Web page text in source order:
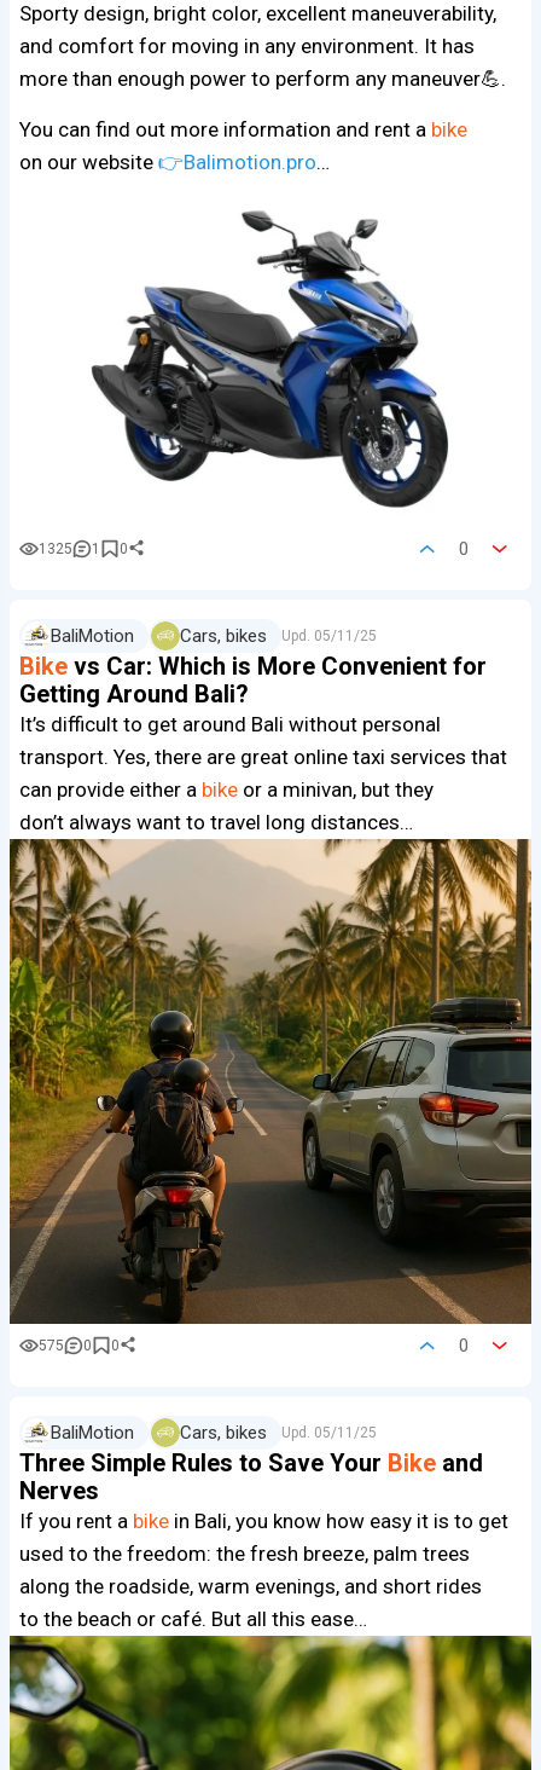
Sporty design, bright color, excellent maneuverability,
and comfort for moving in any environment. It has
more than enough power to perform any maneuver💪.
You can find out more information and rent a bike
on our website 👉Balimotion.pro…
1325 1 0 0
BaliMotion Cars, bikes Upd. 05/11/25
Bike vs Car: Which is More Convenient for
Getting Around Bali?
It’s difficult to get around Bali without personal
transport. Yes, there are great online taxi services that
can provide either a bike or a minivan, but they
don’t always want to travel long distances…
575 0 0 0
BaliMotion Cars, bikes Upd. 05/11/25
Three Simple Rules to Save Your Bike and
Nerves
If you rent a bike in Bali, you know how easy it is to get
used to the freedom: the fresh breeze, palm trees
along the roadside, warm evenings, and short rides
to the beach or café. But all this ease…